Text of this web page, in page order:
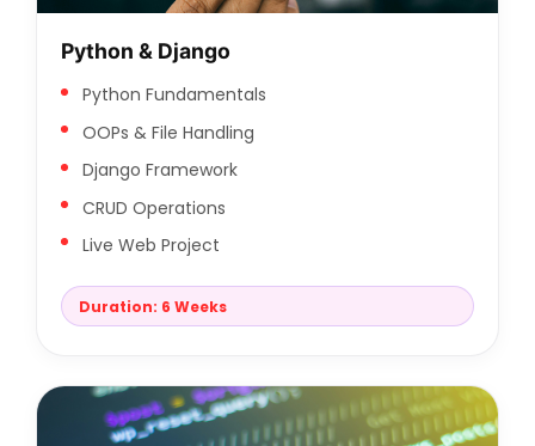
Python & Django
Python Fundamentals
OOPs & File Handling
Django Framework
CRUD Operations
Live Web Project
Duration: 6 Weeks